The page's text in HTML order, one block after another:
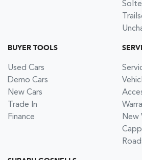
BUYER TOOLS
Used Cars
Demo Cars
New Cars
Trade In
Finance
New